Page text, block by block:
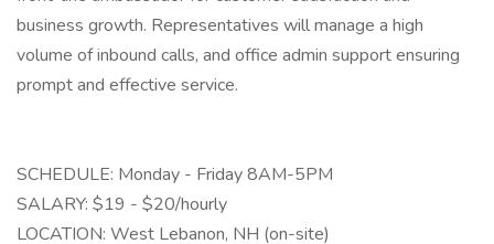
business growth. Representatives will manage a high
volume of inbound calls, and office admin support ensuring
prompt and effective service.
SCHEDULE: Monday - Friday 8AM-5PM
SALARY: $19 - $20/hourly
LOCATION: West Lebanon, NH (on-site)